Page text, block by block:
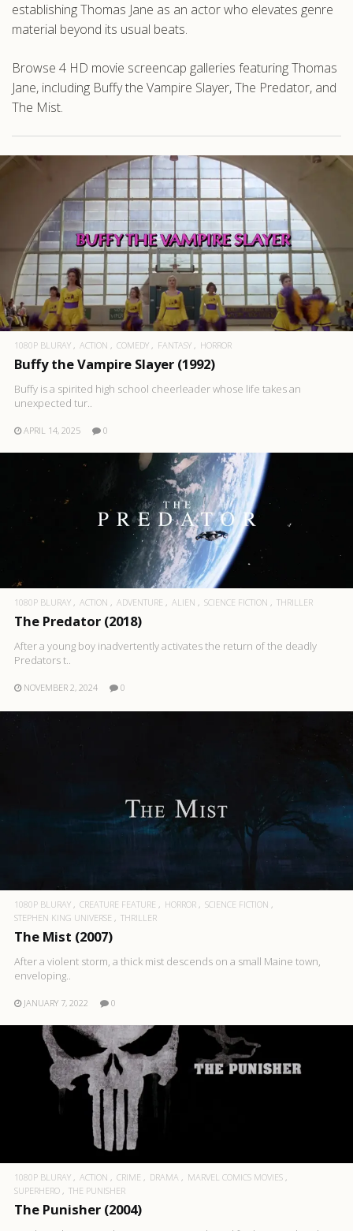
establishing Thomas Jane as an actor who elevates genre
material beyond its usual beats.
Browse 4 HD movie screencap galleries featuring Thomas
Jane, including Buffy the Vampire Slayer, The Predator, and
The Mist.
1080P BLURAY ACTION COMEDY FANTASY HORROR
Buffy the Vampire Slayer (1992)
Buffy is a spirited high school cheerleader whose life takes an
unexpected tur..
APRIL 14, 2025 0
1080P BLURAY ACTION ADVENTURE ALIEN SCIENCE FICTION THRILLER
The Predator (2018)
After a young boy inadvertently activates the return of the deadly
Predators t..
NOVEMBER 2, 2024 0
1080P BLURAY CREATURE FEATURE HORROR
SCIENCE FICTION
STEPHEN KING UNIVERSE
THRILLER
The Mist (2007)
After a violent storm, a thick mist descends on a small Maine town,
enveloping..
JANUARY 7, 2022 0
1080P BLURAY ACTION CRIME DRAMA
MARVEL COMICS MOVIES
SUPERHERO
THE PUNISHER
The Punisher (2004)